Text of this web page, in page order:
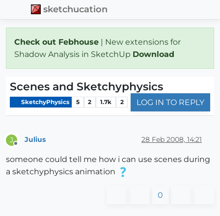
sketchucation
Check out Febhouse | New extensions for
Shadow Analysis in SketchUp Download
Scenes and Sketchyphysics
SketchyPhysics 5 2 1.7k 2 LOG IN TO REPLY
J Julius 28 Feb 2008, 14:21
someone could tell me how i can use scenes during
a sketchyphysics animation
0